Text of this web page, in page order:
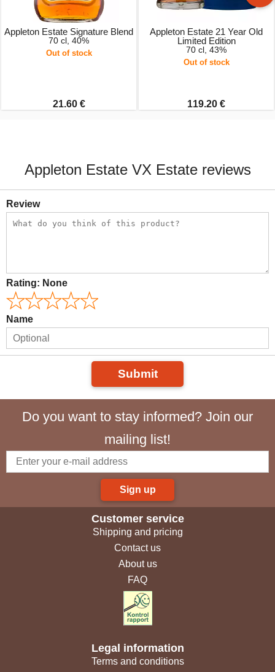
Appleton Estate Signature Blend
70 cl, 40%
Out of stock
21.60 €
Appleton Estate 21 Year Old
Limited Edition
70 cl, 43%
Out of stock
119.20 €
Appleton Estate VX Estate reviews
Review
Rating: None
Name
Submit
Do you want to stay informed? Join our
mailing list!
Sign up
Customer service
Shipping and pricing
Contact us
About us
FAQ
Legal information
Terms and conditions